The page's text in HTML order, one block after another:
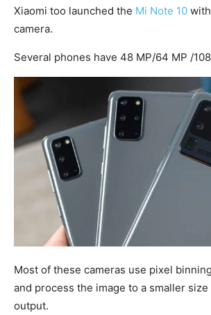
Xiaomi too launched the Mi Note 10
camera.
Several phones have 48 MP/64 MP /
Most of these cameras use pixel
and process the image to a smaller size
output.